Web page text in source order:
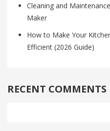
Cleaning and
Maker
How to Make Your
Efficient (2026 Guide)
RECENT COMMENTS